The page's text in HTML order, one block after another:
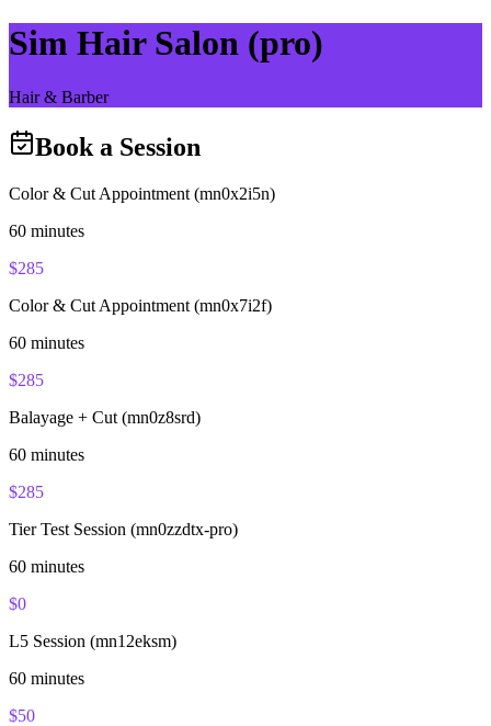
Sim Hair Salon (pro)
Hair & Barber
Book a Session
Color & Cut Appointment (mn0x2i5n)
60 minutes
$285
Color & Cut Appointment (mn0x7i2f)
60 minutes
$285
Balayage + Cut (mn0z8srd)
60 minutes
$285
Tier Test Session (mn0zzdtx-pro)
60 minutes
$0
L5 Session (mn12eksm)
60 minutes
$50